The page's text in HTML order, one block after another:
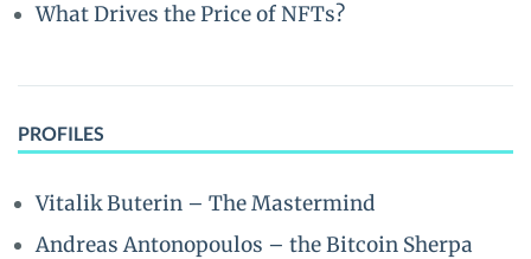
What Drives the Price of NFTs?
PROFILES
Vitalik Buterin – The Mastermind
Andreas Antonopoulos – the Bitcoin Sherpa